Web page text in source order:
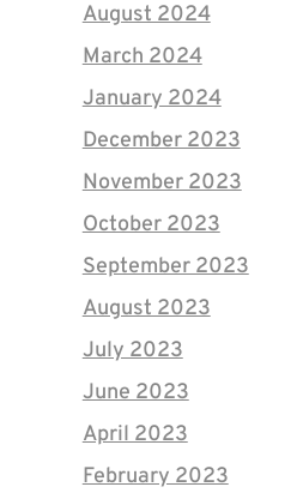
August 2024
March 2024
January 2024
December 2023
November 2023
October 2023
September 2023
August 2023
July 2023
June 2023
April 2023
February 2023